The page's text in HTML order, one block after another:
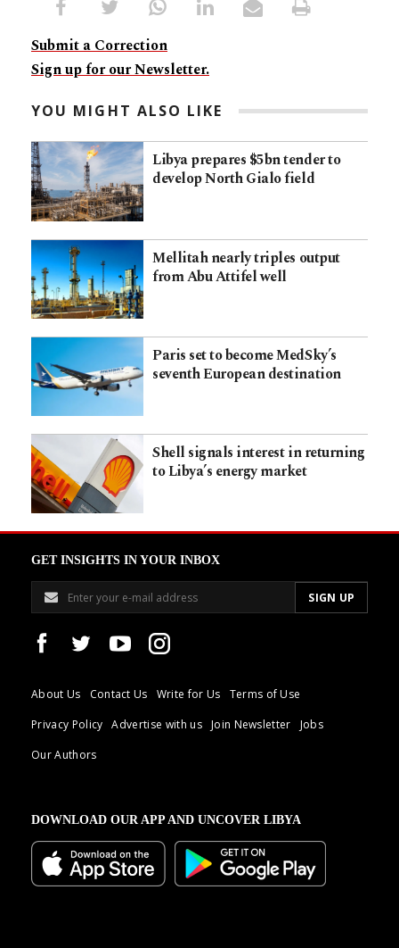
Submit a Correction
Sign up for our Newsletter.
YOU MIGHT ALSO LIKE
Libya prepares $5bn tender to
develop North Gialo field
Mellitah nearly triples output
from Abu Attifel well
Paris set to become MedSky’s
seventh European destination
Shell signals interest in returning
to Libya’s energy market
GET INSIGHTS IN YOUR INBOX
About Us Contact Us Write for Us
Terms of Use
Privacy Policy
Advertise with us Join Newsletter
Jobs
Our Authors
DOWNLOAD OUR APP AND UNCOVER LIBYA